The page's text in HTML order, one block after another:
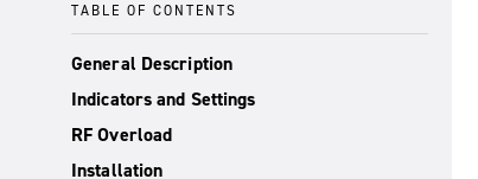
TABLE OF CONTENTS
General Description
Indicators and Settings
RF Overload
Installation